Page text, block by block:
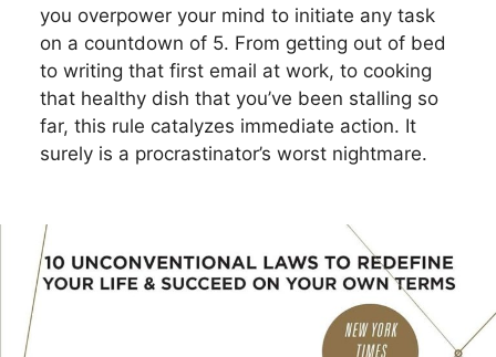
you overpower your mind to initiate any task
on a countdown of 5. From getting out of bed
to writing that first email at work, to cooking
that healthy dish that you’ve been stalling so
far, this rule catalyzes immediate action. It
surely is a procrastinator’s worst nightmare.